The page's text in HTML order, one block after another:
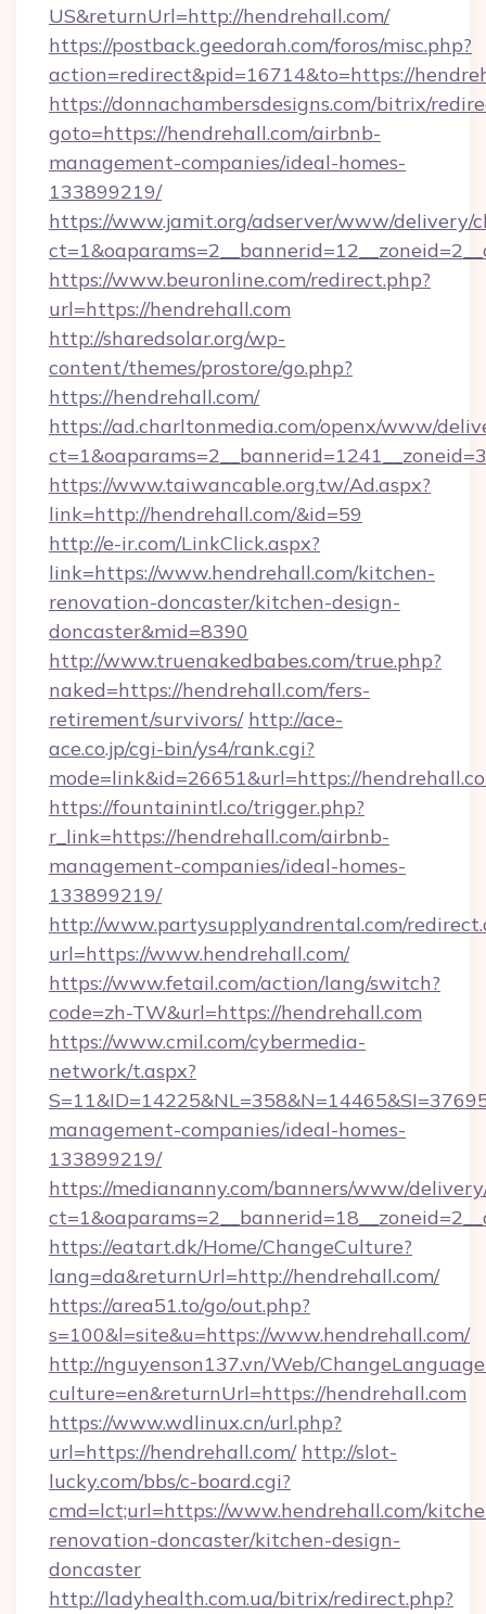
US&returnUrl=http://hendrehall.com/
https://postback.geedorah.com/foros/misc.php?
action=redirect&pid=16714&to=https://
https://donnachambersdesigns.com/bitrix/
goto=https://hendrehall.com/airbnb-
management-companies/ideal-homes-
133899219/
https://www.jamit.org/adserver/www/delivery/
https://www.beuronline.com/redirect.php?
url=https://hendrehall.com
http://sharedsolar.org/wp-
content/themes/prostore/go.php?
https://hendrehall.com/
https://ad.charltonmedia.com/openx/www/
https://www.taiwancable.org.tw/Ad.aspx?
link=http://hendrehall.com/&id=59
http://e-ir.com/LinkClick.aspx?
link=https://www.hendrehall.com/kitchen-
renovation-doncaster/kitchen-design-
doncaster&mid=8390
http://www.truenakedbabes.com/true.php?
naked=https://hendrehall.com/fers-
retirement/survivors/ http://ace-
ace.co.jp/cgi-bin/ys4/rank.cgi?
mode=link&id=26651&url=https://
https://fountainintl.co/trigger.php?
r_link=https://hendrehall.com/airbnb-
management-companies/ideal-homes-
133899219/
http://www.partysupplyandrental.com/
url=https://www.hendrehall.com/
https://www.fetail.com/action/lang/switch?
code=zh-TW&url=https://hendrehall.com
https://www.cmil.com/cybermedia-
network/t.aspx?
management-companies/ideal-homes-
133899219/
https://mediananny.com/banners/www/
https://eatart.dk/Home/ChangeCulture?
lang=da&returnUrl=http://hendrehall.com/
https://area51.to/go/out.php?
s=100&l=site&u=https://www.hendrehall.com/
http://nguyenson137.vn/Web/
culture=en&returnUrl=https://hendrehall.com
https://www.wdlinux.cn/url.php?
url=https://hendrehall.com/ http://slot-
lucky.com/bbs/c-board.cgi?
cmd=lct;url=https://www.hendrehall.com/
renovation-doncaster/kitchen-design-
doncaster
http://ladyhealth.com.ua/bitrix/redirect.php?